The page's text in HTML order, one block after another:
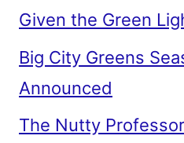
Given the Green
Big City Greens
Announced
The Nutty